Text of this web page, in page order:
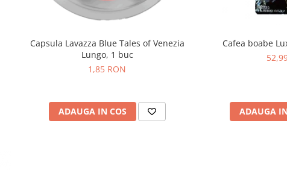
Capsula Lavazza Blue Tales of Venezia
Lungo, 1 buc
1,85 RON
ADAUGA IN COS
Cafea boabe
ADAUGA